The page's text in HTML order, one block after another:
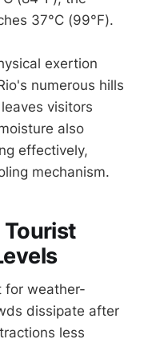
37°C (99°F).
exertion
numerous hills
visitors
also
effectively,
mechanism.
Tourist
for weather-
dissipate after
less